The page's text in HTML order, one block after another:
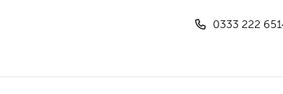
0333 222